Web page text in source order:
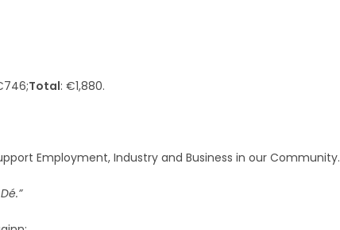
Total: €1,880.
Employment, Industry and Business in our Community.